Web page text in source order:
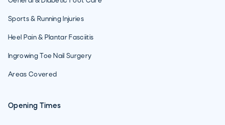
Sports & Running Injuries
Heel Pain & Plantar Fasciitis
Ingrowing Toe Nail Surgery
Areas Covered
Opening Times